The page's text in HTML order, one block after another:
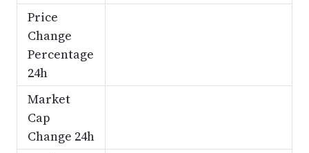
Price
Change
Percentage
24h
Market
Cap
Change 24h